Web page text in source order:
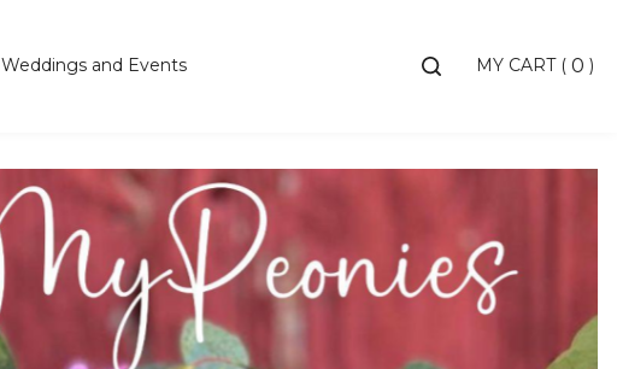
Toggle MY CART ( 0 )
Weddings and Events